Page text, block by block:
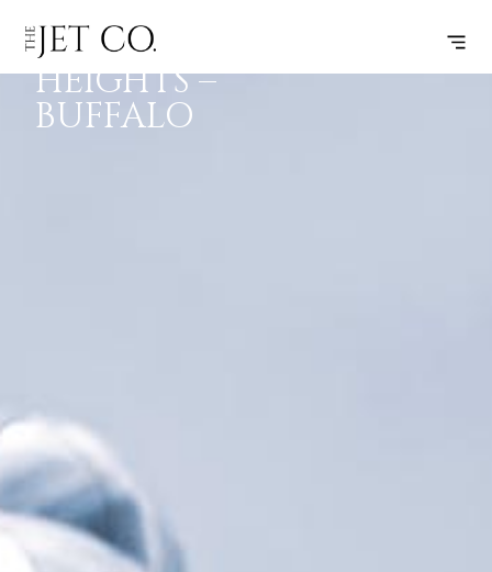
RICHMOND
HEIGHTS –
BUFFALO
FLIGHT